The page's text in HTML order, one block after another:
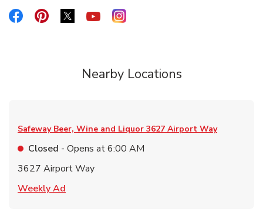
Link Opens in New Tab
Link Opens in New Tab
Link Opens in New Tab
Link Opens in New Tab
Link Opens in New Tab
Nearby Locations
Safeway Beer, Wine and Liquor 3627 Airport Way
Closed - Opens at6:00 AM
3627 Airport Way
Weekly Ad